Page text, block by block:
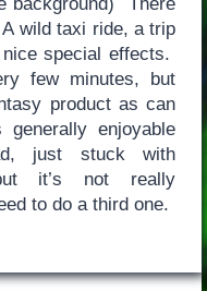
wild taxi ride, a trip
special effects.
few minutes, but
product as can
enjoyable
just stuck with
it’s not really
to do a third one.